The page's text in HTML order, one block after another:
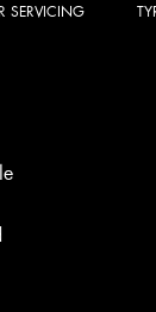
SERVICING